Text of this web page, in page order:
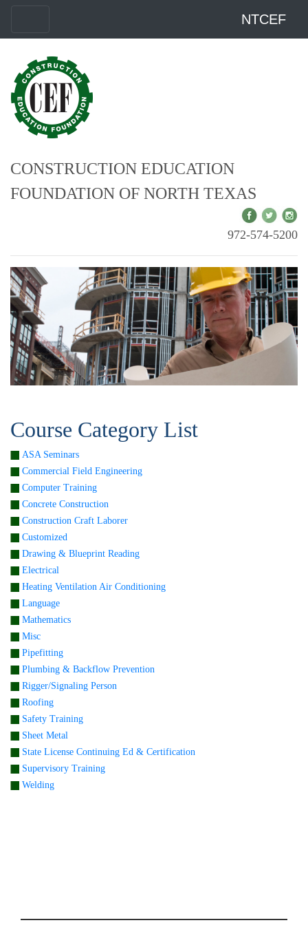
NTCEF
CONSTRUCTION EDUCATION
FOUNDATION OF NORTH TEXAS
972-574-5200
Course Category List
ASA Seminars
Commercial Field Engineering
Computer Training
Concrete Construction
Construction Craft Laborer
Customized
Drawing & Blueprint Reading
Electrical
Heating Ventilation Air Conditioning
Language
Mathematics
Misc
Pipefitting
Plumbing & Backflow Prevention
Rigger/Signaling Person
Roofing
Safety Training
Sheet Metal
State License Continuing Ed & Certification
Supervisory Training
Welding